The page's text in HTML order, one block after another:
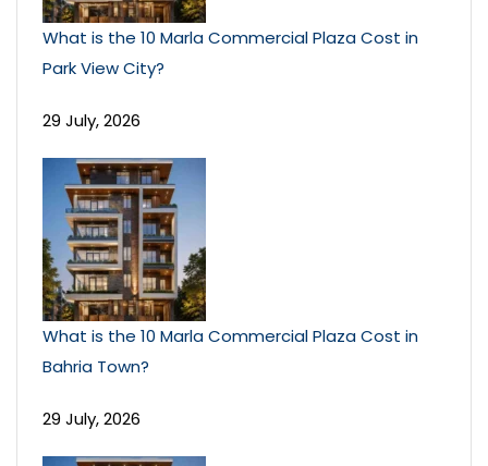
What is the 10 Marla Commercial Plaza Cost in
Park View City?
29 July, 2026
What is the 10 Marla Commercial Plaza Cost in
Bahria Town?
29 July, 2026